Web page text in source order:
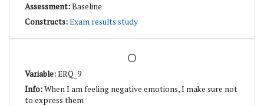
Baseline
Exam results study
ERQ_9
When I am feeling negative emotions, I make sure not
to express them